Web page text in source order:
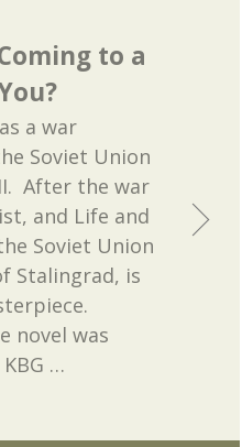
to a
a war
Soviet Union
After the war
and Life and
Soviet Union
Stalingrad, is
novel was
…